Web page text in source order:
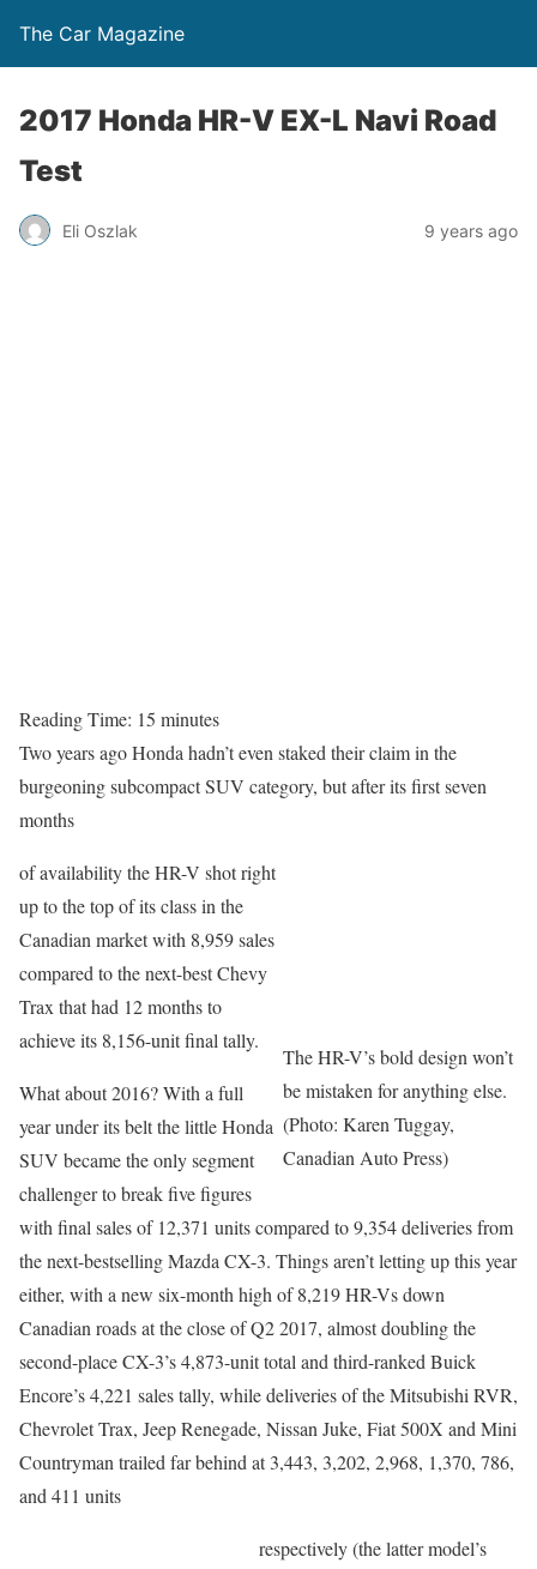
The Car Magazine
2017 Honda HR-V EX-L Navi Road
Test
Eli Oszlak 9 years ago
Reading Time: 15 minutes
Two years ago Honda hadn’t even staked their claim in the
burgeoning subcompact SUV category, but after its first seven
months
The HR-V’s bold design won’t
be mistaken for anything else.
(Photo: Karen Tuggay,
Canadian Auto Press)
of availability the HR-V shot right
up to the top of its class in the
Canadian market with 8,959 sales
compared to the next-best Chevy
Trax that had 12 months to
achieve its 8,156-unit final tally.
What about 2016? With a full
year under its belt the little Honda
SUV became the only segment
challenger to break five figures
with final sales of 12,371 units compared to 9,354 deliveries from
the next-bestselling Mazda CX-3. Things aren’t letting up this year
either, with a new six-month high of 8,219 HR-Vs down
Canadian roads at the close of Q2 2017, almost doubling the
second-place CX-3’s 4,873-unit total and third-ranked Buick
Encore’s 4,221 sales tally, while deliveries of the Mitsubishi RVR,
Chevrolet Trax, Jeep Renegade, Nissan Juke, Fiat 500X and Mini
Countryman trailed far behind at 3,443, 3,202, 2,968, 1,370, 786,
and 411 units
respectively (the latter model’s